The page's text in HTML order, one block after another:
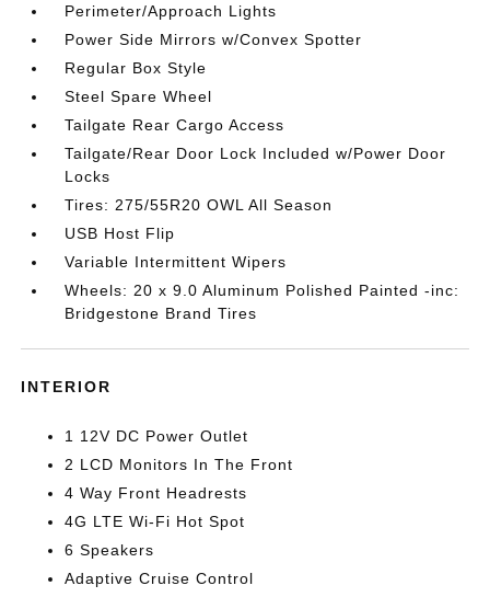
Perimeter/Approach Lights
Power Side Mirrors w/Convex Spotter
Regular Box Style
Steel Spare Wheel
Tailgate Rear Cargo Access
Tailgate/Rear Door Lock Included w/Power Door
Locks
Tires: 275/55R20 OWL All Season
USB Host Flip
Variable Intermittent Wipers
Wheels: 20 x 9.0 Aluminum Polished Painted -inc:
Bridgestone Brand Tires
INTERIOR
1 12V DC Power Outlet
2 LCD Monitors In The Front
4 Way Front Headrests
4G LTE Wi-Fi Hot Spot
6 Speakers
Adaptive Cruise Control